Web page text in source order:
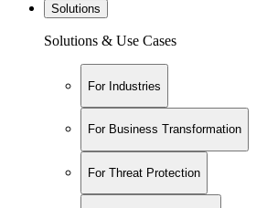
Solutions
Solutions & Use Cases
For Industries
For Business Transformation
For Threat Protection